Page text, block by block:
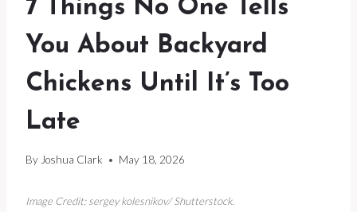
7 Things No One Tells
You About Backyard
Chickens Until It’s Too
Late
By Joshua Clark May 18, 2026
Image Credit: sergey kolesnikov/ Shutterstock.